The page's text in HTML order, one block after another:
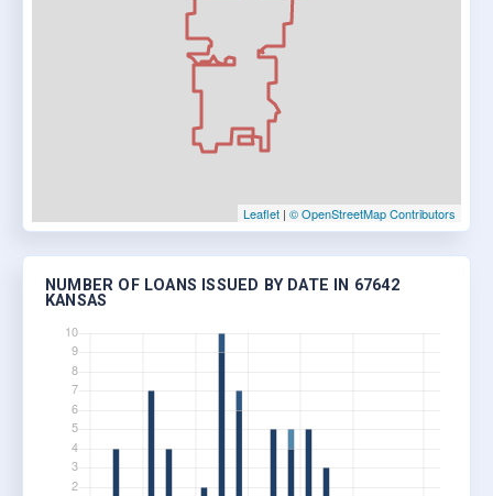
Leaflet | © OpenStreetMap Contributors
NUMBER OF LOANS ISSUED BY DATE IN 67642
KANSAS